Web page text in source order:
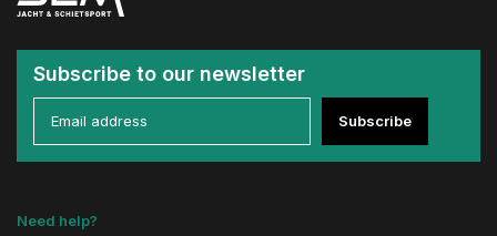
Subscribe to our newsletter
Subscribe
Need help?